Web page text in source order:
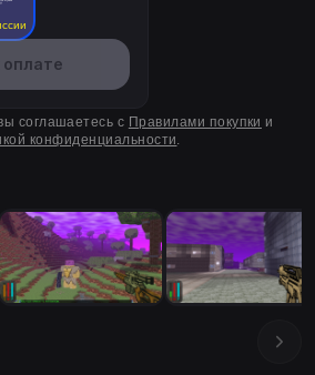
оплате
соглашаетесь с Правилами покупки и
конфиденциальности.